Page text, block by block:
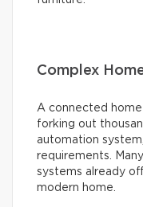
Complex
A connected
forking out
automation
requirements.
systems already
modern home.